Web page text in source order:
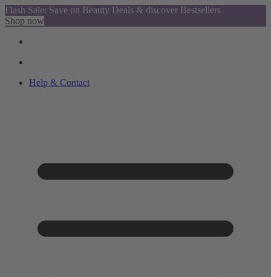
Flash Sale: Save on Beauty Deals & discover Bestsellers
Shop now
Help & Contact